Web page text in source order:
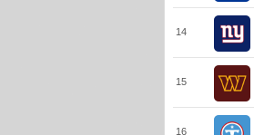
14
15
16